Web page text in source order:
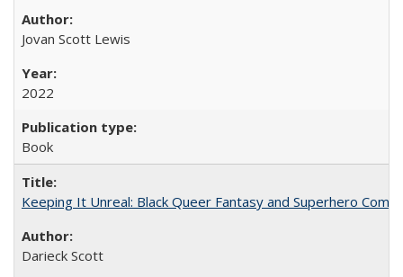
Jovan Scott Lewis
2022
Book
Keeping It Unreal: Black Queer Fantasy and Superhero
Darieck Scott